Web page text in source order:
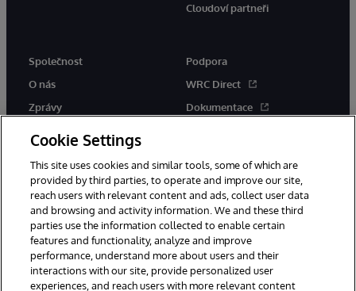
Cloudoví partneři
Společnost
O nás
Zprávy
Podpora
WRC Direct
Dokumentace
© 1996-2026 InterSystems Corporation, Boston, MA. Všechna práva
vyhrazena.
Cookie Settings
This site uses cookies and similar tools, some of which are
provided by third parties, to operate and improve our site,
reach users with relevant content and ads, collect user data
and browsing and activity information. We and these third
parties use the information collected to enable certain
features and functionality, analyze and improve
performance, understand more about users and their
interactions with our site, provide personalized user
experiences, and reach users with more relevant content